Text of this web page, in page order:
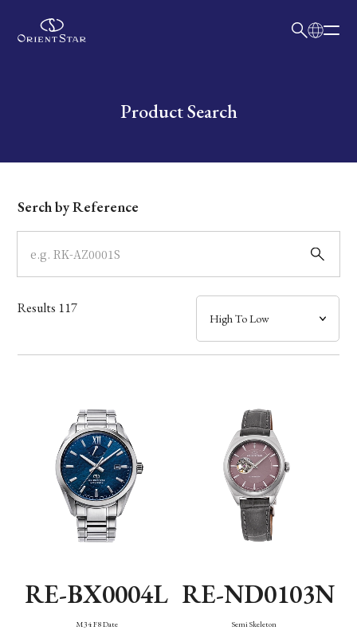
Write your search query hereProduct Search
Dial
Case
Band
Mechanism・Water Resistance
Serch by Reference
Results 117
RE-BX0004L
M34 F8 Date
RE-ND0103N
Semi Skeleton